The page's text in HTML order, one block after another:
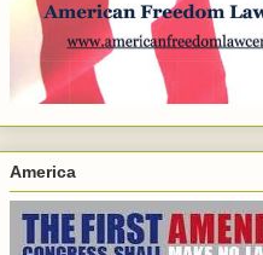
America